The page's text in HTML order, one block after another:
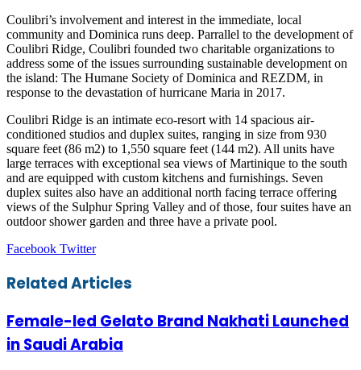
Coulibri’s involvement and interest in the immediate, local
community and Dominica runs deep. Parrallel to the development of
Coulibri Ridge, Coulibri founded two charitable organizations to
address some of the issues surrounding sustainable development on
the island: The Humane Society of Dominica and REZDM, in
response to the devastation of hurricane Maria in 2017.
Coulibri Ridge is an intimate eco-resort with 14 spacious air-
conditioned studios and duplex suites, ranging in size from 930
square feet (86 m2) to 1,550 square feet (144 m2). All units have
large terraces with exceptional sea views of Martinique to the south
and are equipped with custom kitchens and furnishings. Seven
duplex suites also have an additional north facing terrace offering
views of the Sulphur Spring Valley and of those, four suites have an
outdoor shower garden and three have a private pool.
Facebook TwitterLinkedIn
Tumblr
Pinterest
Reddit
VKontakte
Share
Email
Print
Related Articles
Female-led Gelato Brand Nakhati Launched
in Saudi Arabia